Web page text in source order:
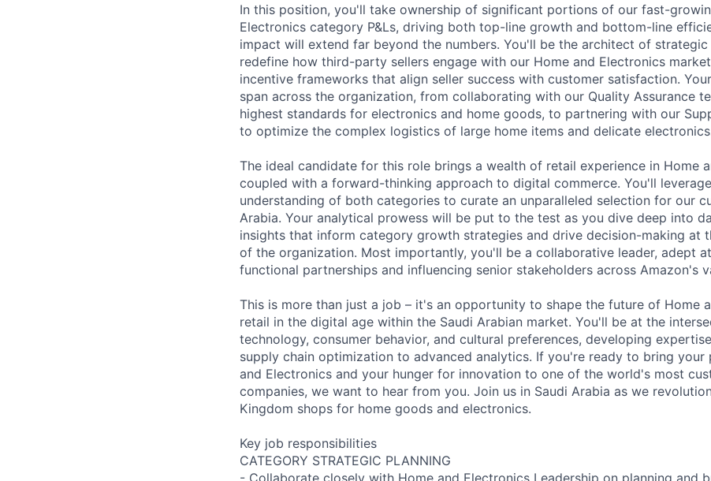
In this position, you'll take ownership of significant portions of our fast-
Electronics category P&Ls, driving both top-line growth and bottom-line
impact will extend far beyond the numbers. You'll be the architect of
redefine how third-party sellers engage with our Home and Electronics
incentive frameworks that align seller success with customer satisfaction.
span across the organization, from collaborating with our Quality Assurance
highest standards for electronics and home goods, to partnering with our
to optimize the complex logistics of large home items and delicate
The ideal candidate for this role brings a wealth of retail experience in Home
coupled with a forward-thinking approach to digital commerce. You'll
understanding of both categories to curate an unparalleled selection for our
Arabia. Your analytical prowess will be put to the test as you dive deep into
insights that inform category growth strategies and drive decision-making at
of the organization. Most importantly, you'll be a collaborative leader, adept
functional partnerships and influencing senior stakeholders across Amazon's
This is more than just a job – it's an opportunity to shape the future of Home
retail in the digital age within the Saudi Arabian market. You'll be at the
technology, consumer behavior, and cultural preferences, developing
supply chain optimization to advanced analytics. If you're ready to bring your
and Electronics and your hunger for innovation to one of the world's most
companies, we want to hear from you. Join us in Saudi Arabia as we
Kingdom shops for home goods and electronics.
Key job responsibilities
CATEGORY STRATEGIC PLANNING
- Collaborate closely with Home and Electronics Leadership on planning and